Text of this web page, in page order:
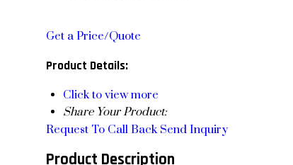
Get a Price/Quote
Product Details:
Click to view more
Share Your Product:
Request To Call Back Send Inquiry
Product Description